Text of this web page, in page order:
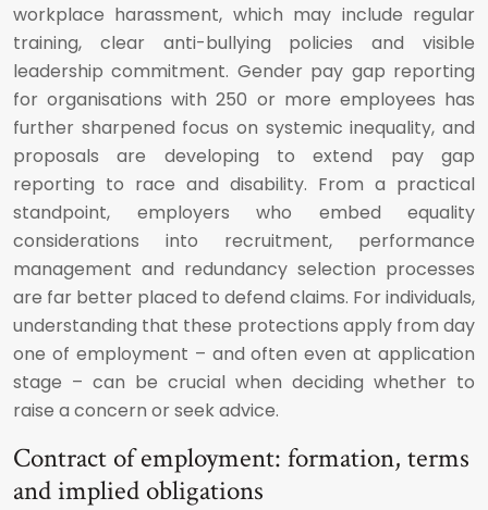
workplace harassment, which may include regular
training, clear anti-bullying policies and visible
leadership commitment. Gender pay gap reporting
for organisations with 250 or more employees has
further sharpened focus on systemic inequality, and
proposals are developing to extend pay gap
reporting to race and disability. From a practical
standpoint, employers who embed equality
considerations into recruitment, performance
management and redundancy selection processes
are far better placed to defend claims. For individuals,
understanding that these protections apply from day
one of employment – and often even at application
stage – can be crucial when deciding whether to
raise a concern or seek advice.
Contract of employment: formation, terms
and implied obligations